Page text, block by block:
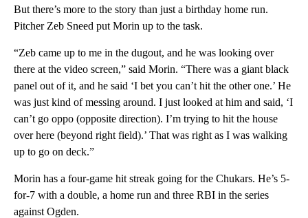
But there’s more to the story than just a birthday home run.
Pitcher Zeb Sneed put Morin up to the task.
“Zeb came up to me in the dugout, and he was looking over
there at the video screen,” said Morin. “There was a giant black
panel out of it, and he said ‘I bet you can’t hit the other one.’ He
was just kind of messing around. I just looked at him and said, ‘I
can’t go oppo (opposite direction). I’m trying to hit the house
over here (beyond right field).’ That was right as I was walking
up to go on deck.”
Morin has a four-game hit streak going for the Chukars. He’s 5-
for-7 with a double, a home run and three RBI in the series
against Ogden.